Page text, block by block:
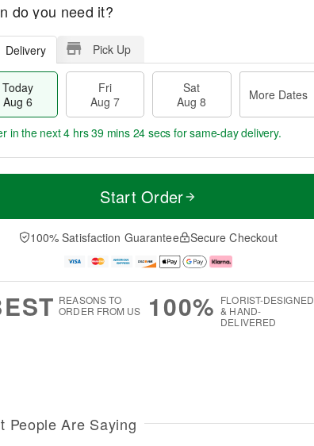
do you need it?
Delivery Pick Up
Today
Aug 6
Fri
Aug 7
Sat
Aug 8
More Dates
t
A
u
M
e
D
a
in the next4 hrs 39 mins 23 secs for same-day delivery.
Start Order
100% Satisfaction Guarantee Secure Checkout
REASONS TO
ORDER FROM US
100% FLORIST-DESIGNED
& HAND-
DELIVERED
People Are Saying